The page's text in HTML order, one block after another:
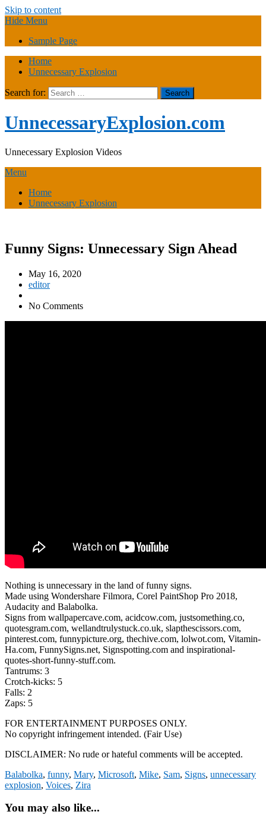
Skip to content
Hide Menu
Sample Page
Home
Unnecessary Explosion
Search for:
UnnecessaryExplosion.com
Unnecessary Explosion Videos
Menu
Home
Unnecessary Explosion
Funny Signs: Unnecessary Sign Ahead
May 16, 2020
editor
No Comments
Nothing is unnecessary in the land of funny signs.
Made using Wondershare Filmora, Corel PaintShop Pro 2018,
Audacity and Balabolka.
Signs from wallpapercave.com, acidcow.com, justsomething.co,
quotesgram.com, wellandtrulystuck.co.uk, slapthescissors.com,
pinterest.com, funnypicture.org, thechive.com, lolwot.com, Vitamin-
Ha.com, FunnySigns.net, Signspotting.com and inspirational-
quotes-short-funny-stuff.com.
Tantrums: 3
Crotch-kicks: 5
Falls: 2
Zaps: 5
FOR ENTERTAINMENT PURPOSES ONLY.
No copyright infringement intended. (Fair Use)
DISCLAIMER: No rude or hateful comments will be accepted.
Balabolka, funny, Mary, Microsoft, Mike, Sam, Signs, unnecessary
explosion, Voices, Zira
You may also like...